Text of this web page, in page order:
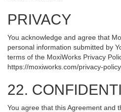
PRIVACY
You acknowledge and agree that
personal information submitted by
terms of the MoxiWorks Privacy
https://moxiworks.com/privacy-policy.
22.
You agree that this Agreement and